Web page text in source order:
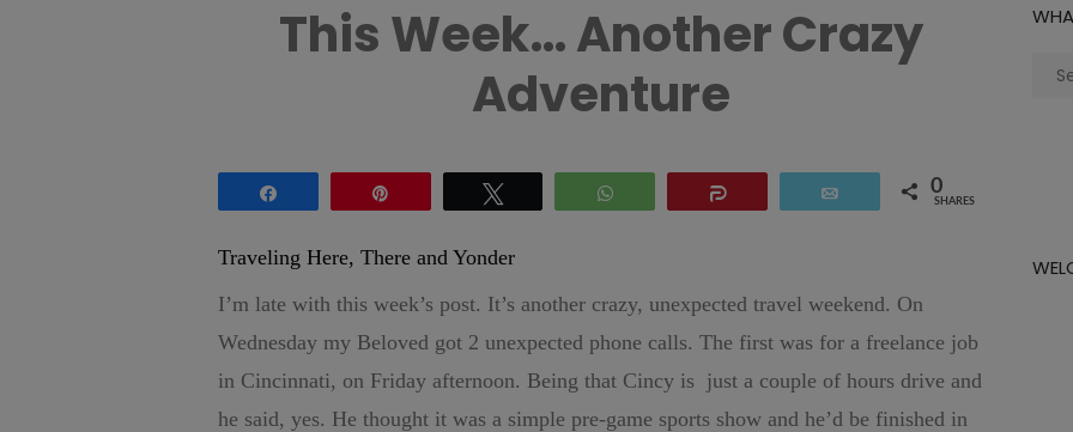
This Week… Another Crazy
Adventure
0
SHARES
Traveling Here, There and Yonder
I’m late with this week’s post. It’s another crazy, unexpected travel weekend. On
Wednesday my Beloved got 2 unexpected phone calls. The first was for a freelance job
in Cincinnati, on Friday afternoon. Being that Cincy is just a couple of hours drive and
he said, yes. He thought it was a simple pre-game sports show and he’d be finished in